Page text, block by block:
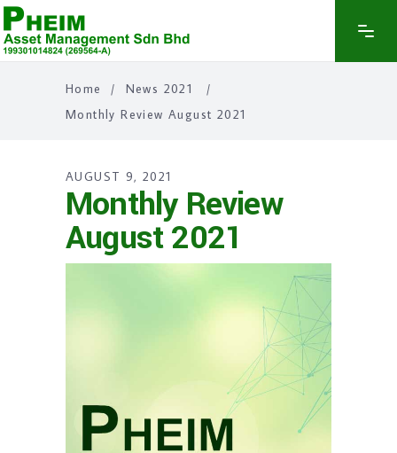
Home / News 2021
/
Monthly Review August 2021
AUGUST 9, 2021
Monthly Review
August 2021